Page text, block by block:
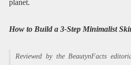
planet.
How to Build a 3-Step Minimalist
Reviewed by the BeautynFacts